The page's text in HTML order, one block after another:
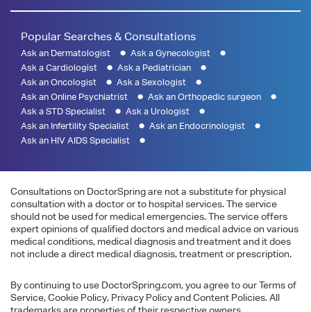
Popular Searches & Consultations
Ask an Dermatologist
Ask a Gynecologist
Ask a Cardiologist
Ask a Pediatrician
Ask an Oncologist
Ask a Sexologist
Ask an Online Psychiatrist
Ask an Orthopedic surgeon
Ask a STD Specialist
Ask a Urologist
Ask an Infertility Specialist
Ask an Endocrinologist
Ask an HIV AIDS Specialist
Consultations on DoctorSpring are not a substitute for physical
consultation with a doctor or to hospital services. The service
should not be used for medical emergencies. The service offers
expert opinions of qualified doctors and medical advice on various
medical conditions, medical diagnosis and treatment and it does
not include a direct medical diagnosis, treatment or prescription.
By continuing to use DoctorSpring.com, you agree to our Terms of
Service, Cookie Policy, Privacy Policy and Content Policies. All